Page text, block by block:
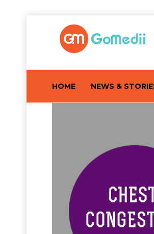
HOME NEWS &